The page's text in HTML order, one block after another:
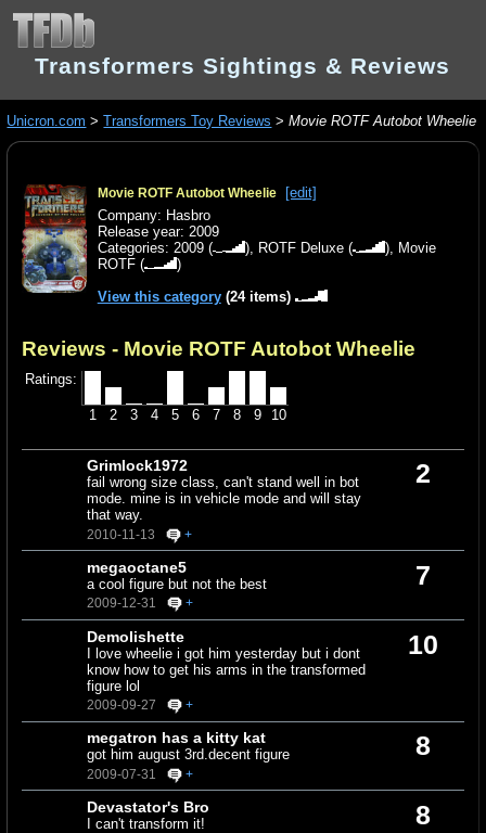
Transformers Sightings & Reviews
Unicron.com >Transformers Toy Reviews >Movie ROTF Autobot Wheelie
Movie ROTF Autobot Wheelie
[edit]
Company: Hasbro
Release year: 2009
Categories: 2009( ), ROTF Deluxe( ), Movie
ROTF(
)
View this category(24 items)
Reviews - Movie ROTF Autobot Wheelie
Ratings:
1 2 3 4 5 6 7 8 9 10
2
Grimlock1972
fail wrong size class, can't stand well in bot
mode. mine is in vehicle mode and will stay
that way.
2010-11-13 +
7
megaoctane5
a cool figure but not the best
2009-12-31 +
10
Demolishette
I love wheelie i got him yesterday but i dont
know how to get his arms in the transformed
figure lol
2009-09-27 +
8
megatron has a kitty kat
got him august 3rd.decent figure
2009-07-31 +
8
Devastator's Bro
I can't transform it!